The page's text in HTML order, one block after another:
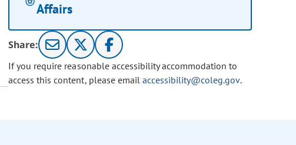
Affairs
Share:
If you require reasonable accessibility accommodation to
access this content, please email accessibility@coleg.gov.